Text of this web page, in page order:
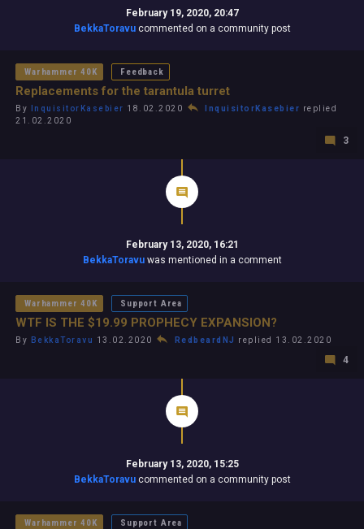
February 19, 2020, 20:47
BekkaToravucommented on a community post
Warhammer 40K Feedback
Replacements for the tarantula turret
By InquisitorKasebier 18.02.2020 InquisitorKasebier replied
21.02.2020
3
February 13, 2020, 16:21
BekkaToravuwas mentioned in a comment
Warhammer 40K Support Area
WTF IS THE $19.99 PROPHECY EXPANSION?
By BekkaToravu 13.02.2020 RedbeardNJ replied 13.02.2020
4
February 13, 2020, 15:25
BekkaToravucommented on a community post
Warhammer 40K Support Area